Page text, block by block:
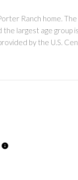
Ranch home.
the largest age group is
by the U.S.